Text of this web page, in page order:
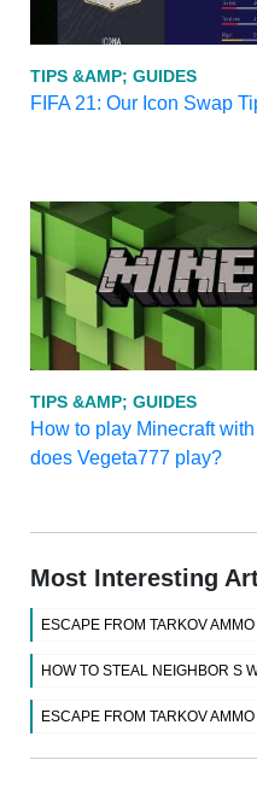
TIPS &AMP; GUIDES
FIFA 21: Our Icon Swap
TIPS &AMP; GUIDES
How to play Minecraft
does Vegeta777 play?
Most Interesting
ESCAPE FROM TARKOV
HOW TO STEAL NEIGHBOR S
ESCAPE FROM TARKOV